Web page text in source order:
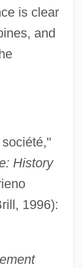
is clear
and
History
1996):